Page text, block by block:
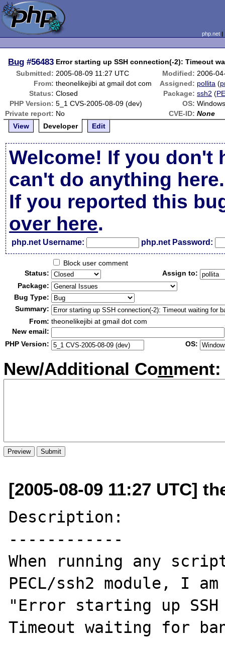
php.net
Bug #56483 Error starting up SSH connection(-2): Timeout
Submitted: 2005-08-09 11:27 UTC Modified: 2006-
From: theonelikejibi at gmail dot com Assigned: pollita (
Status: Closed Package: ssh2 (
PHP Version: 5_1 CVS-2005-08-09 (dev) OS:
Private report: No CVE-ID: None
View
Developer Edit
Welcome! If you don't
can't do anything here.
If you reported this
over here.
php.net Username: php.net Password:
Block user comment
Status:
Assign to:
Package:
Bug Type:
Summary:
From: theonelikejibi at gmail dot com
New email:
PHP Version:
OS:
New/Additional Comment:
[2005-08-09 11:27 UTC]
Description:
------------
When running any
PECL/ssh2 module, I
"Error starting up
Timeout waiting for